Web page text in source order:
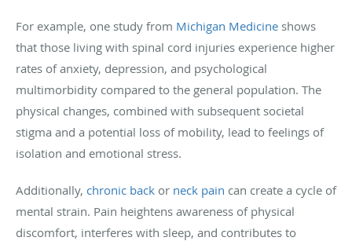
For example, one study from Michigan Medicine shows
that those living with spinal cord injuries experience higher
rates of anxiety, depression, and psychological
multimorbidity compared to the general population. The
physical changes, combined with subsequent societal
stigma and a potential loss of mobility, lead to feelings of
isolation and emotional stress.
Additionally, chronic back or neck pain can create a cycle of
mental strain. Pain heightens awareness of physical
discomfort, interferes with sleep, and contributes to